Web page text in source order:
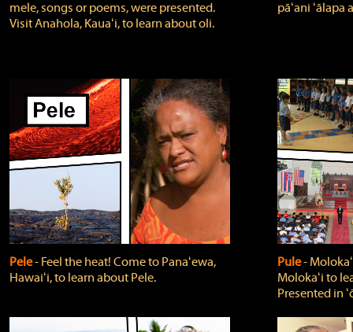
mele, songs or poems, were presented.
Visit Anahola, Kauaʻi, to learn about oli.
pāʻani ʻālapa
Pele‐ Feel the heat! Come to Panaʻewa,
Hawaiʻi, to learn about Pele.
Pule‐
Molokaʻi to
Presented in